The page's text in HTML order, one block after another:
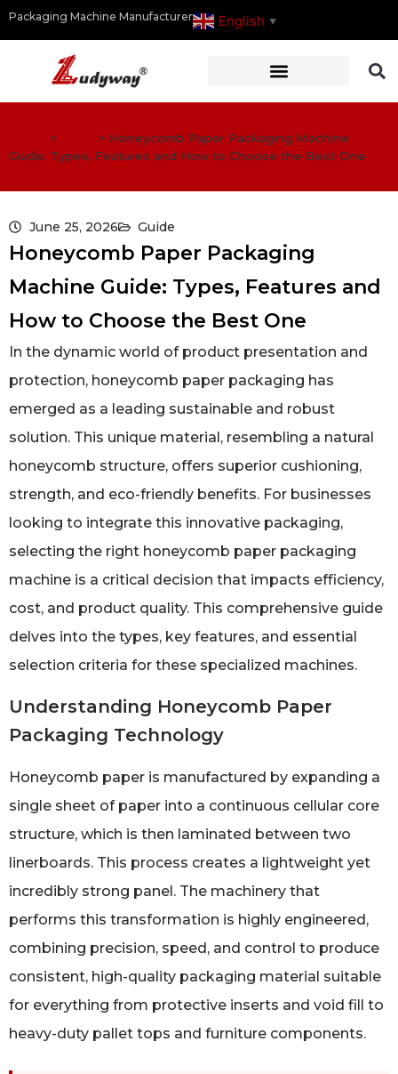
Packaging Machine Manufacturer English ▼
> > Honeycomb Paper Packaging Machine
Guide: Types, Features and How to Choose the Best One
June 25, 2026 Guide
Honeycomb Paper Packaging
Machine Guide: Types, Features and
How to Choose the Best One
In the dynamic world of product presentation and
protection, honeycomb paper packaging has
emerged as a leading sustainable and robust
solution. This unique material, resembling a natural
honeycomb structure, offers superior cushioning,
strength, and eco-friendly benefits. For businesses
looking to integrate this innovative packaging,
selecting the right honeycomb paper packaging
machine is a critical decision that impacts efficiency,
cost, and product quality. This comprehensive guide
delves into the types, key features, and essential
selection criteria for these specialized machines.
Understanding Honeycomb Paper
Packaging Technology
Honeycomb paper is manufactured by expanding a
single sheet of paper into a continuous cellular core
structure, which is then laminated between two
linerboards. This process creates a lightweight yet
incredibly strong panel. The machinery that
performs this transformation is highly engineered,
combining precision, speed, and control to produce
consistent, high-quality packaging material suitable
for everything from protective inserts and void fill to
heavy-duty pallet tops and furniture components.